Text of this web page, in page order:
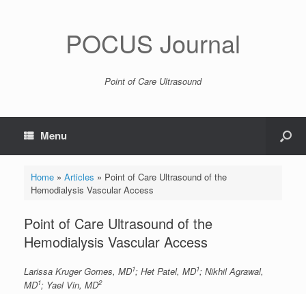
POCUS Journal
Point of Care Ultrasound
Menu
Home» Articles » Point of Care Ultrasound of the
Hemodialysis Vascular Access
Point of Care Ultrasound of the
Hemodialysis Vascular Access
Larissa Kruger Gomes, MD1; Het Patel, MD1; Nikhil Agrawal,
MD1; Yael Vin, MD2